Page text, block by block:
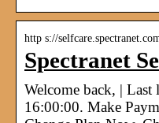
http s://
Spectranet
Welcome back, |
16:00:00. Make